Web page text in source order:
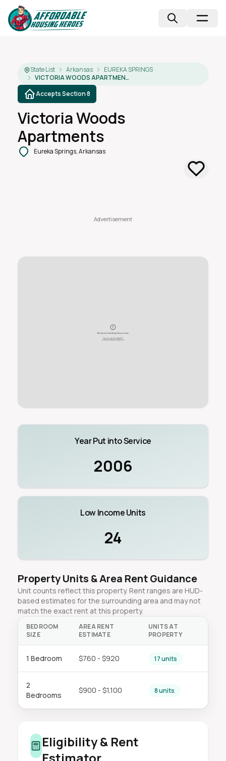
State List Arkansas
EUREKA SPRINGS
VICTORIA WOODS APARTMENTS
Accepts Section 8
Victoria Woods
Apartments
Eureka Springs, Arkansas
Year Put into Service
2006
Low Income Units
24
Property Units & Area Rent Guidance
Unit counts reflect this property. Rent ranges are HUD-
based estimates for the surrounding area and may not
match the exact rent at this property.
BEDROOM
SIZE
AREA RENT
ESTIMATE
UNITS AT
PROPERTY
1 Bedroom $760 - $920 17 units
2
Bedrooms
$900 - $1,100 8 units
Eligibility & Rent